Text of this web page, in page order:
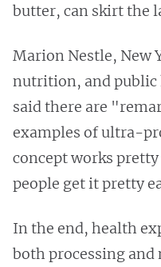
butter, can skirt the
Marion Nestle, New
nutrition, and public
said there are
examples of ultra-
concept works
people get it pretty
In the end, health
both processing